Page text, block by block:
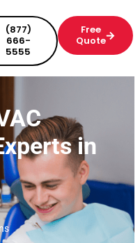
(877)
666-
5555
Free
Quote
in